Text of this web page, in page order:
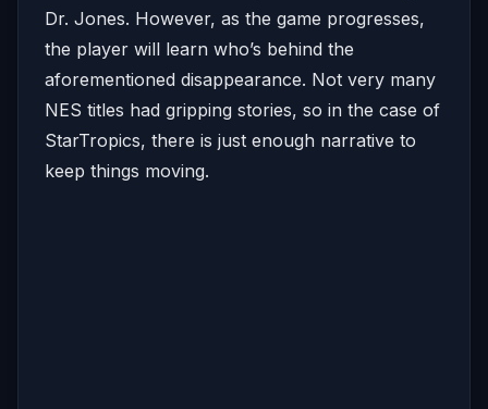
Dr. Jones. However, as the game progresses,
the player will learn who’s behind the
aforementioned disappearance. Not very many
NES titles had gripping stories, so in the case of
StarTropics, there is just enough narrative to
keep things moving.